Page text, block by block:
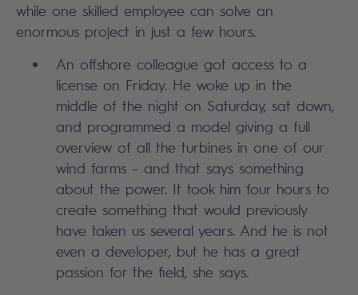
while one skilled employee can solve an
enormous project in just a few hours.
An offshore colleague got access to a
license on Friday. He woke up in the
middle of the night on Saturday, sat down,
and programmed a model giving a full
overview of all the turbines in one of our
wind farms – and that says something
about the power. It took him four hours to
create something that would previously
have taken us several years. And he is not
even a developer, but he has a great
passion for the field, she says.